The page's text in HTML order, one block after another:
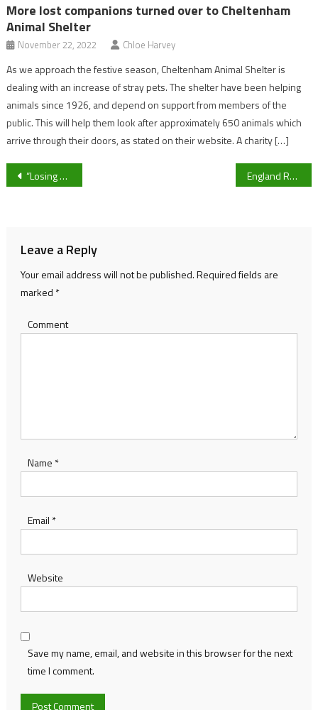
More lost companions turned over to Cheltenham
Animal Shelter
November 22, 2022 Chloe Harvey
As we approach the festive season, Cheltenham Animal Shelter is
dealing with an increase of stray pets. The shelter have been helping
animals since 1926, and depend on support from members of the
public. This will help them look after approximately 650 animals which
arrive through their doors, as stated on their website. A charity […]
Post
“Losing him is massive,” Cheltenham Town’s Liam Sercombe on Matty Blair’s retirement England Rugby Women and Men’s side progress to World Cup Quarter-finals in style
Leave a Reply
Your email address will not be published.Required fields are
marked *
Comment
Name *
Email *
Website
Save my name, email, and website in this browser for the next
time I comment.